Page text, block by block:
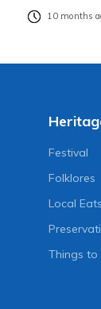
10 months
Festival
Folklores
Local Eats
Things to